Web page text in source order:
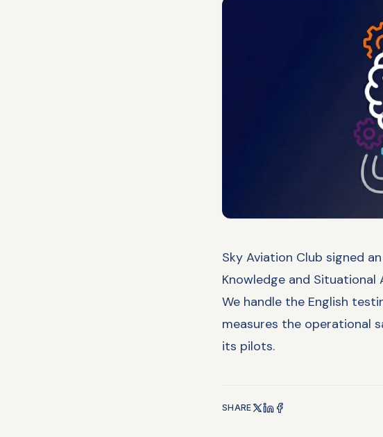
Sky Aviation Club signed
Knowledge and Situational
We handle the English
measures the operational
its pilots.
SHARE